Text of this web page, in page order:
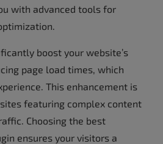
with advanced tools for
boost your website’s
page load times, which
This enhancement is
featuring complex content
Choosing the best
ensures your visitors a